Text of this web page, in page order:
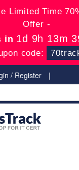
Limited Time
Offer -
in 1d 9h 13m
code:
/ Register